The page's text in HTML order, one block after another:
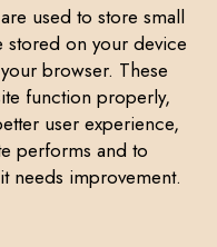
used to store small
on your device
browser. These
function properly,
user experience,
performs and to
needs improvement.